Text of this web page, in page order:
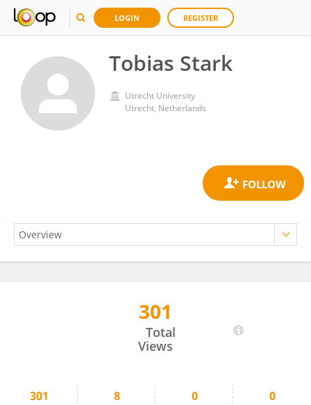
LOGIN REGISTER
Tobias Stark
Utrecht University
Utrecht, Netherlands
301
Total
Views
301 8 0 0